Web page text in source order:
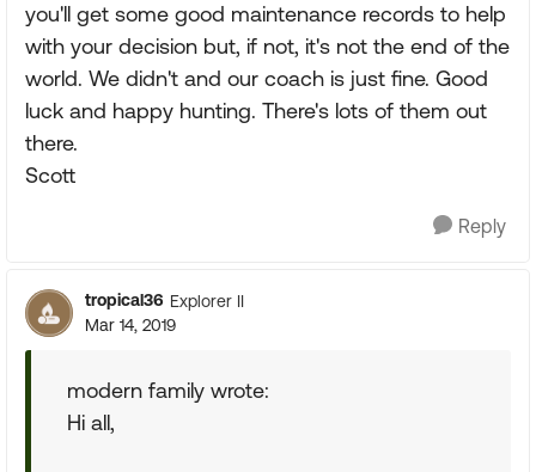
you'll get some good maintenance records to help
with your decision but, if not, it's not the end of the
world. We didn't and our coach is just fine. Good
luck and happy hunting. There's lots of them out
there.
Scott
Reply
tropical36 Explorer II
Mar 14, 2019
modern family wrote:
Hi all,